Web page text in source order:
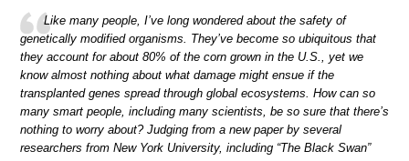
Like many people, I’ve long wondered about the safety of
genetically modified organisms. They’ve become so ubiquitous that
they account for about 80% of the corn grown in the U.S., yet we
know almost nothing about what damage might ensue if the
transplanted genes spread through global ecosystems. How can so
many smart people, including many scientists, be so sure that there’s
nothing to worry about? Judging from a new paper by several
researchers from New York University, including “The Black Swan”